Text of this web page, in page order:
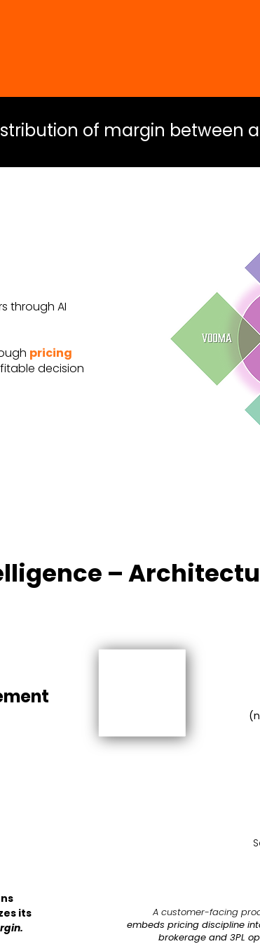
of margin between
through AI
pricing
decision
–
its
A customer-facing
embeds pricing discipline
brokerage and 3PL